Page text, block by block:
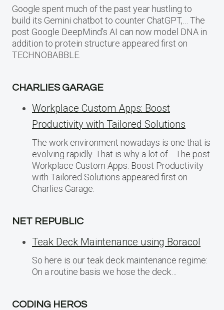
Google spent much of the past year hustling to
build its Gemini chatbot to counter ChatGPT,… The
post Google DeepMind’s AI can now model DNA in
addition to protein structure appeared first on
TECHNOBABBLE.
CHARLIES GARAGE
Workplace Custom Apps: Boost
Productivity with Tailored Solutions
The work environment nowadays is one that is
evolving rapidly. That is why a lot of… The post
Workplace Custom Apps: Boost Productivity
with Tailored Solutions appeared first on
Charlies Garage.
NET REPUBLIC
Teak Deck Maintenance using Boracol
So here is our teak deck maintenance regime:
On a routine basis we hose the deck…
CODING HEROS